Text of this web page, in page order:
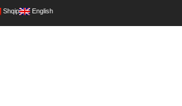
Shqip English